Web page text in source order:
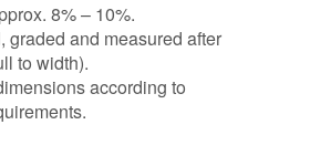
8% – 10%.
graded and measured after
to width).
according to